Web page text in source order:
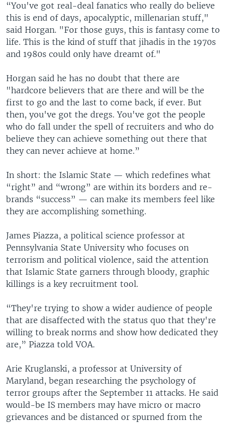
“You've got real-deal fanatics who really do believe
this is end of days, apocalyptic, millenarian stuff,"
said Horgan. "For those guys, this is fantasy come to
life. This is the kind of stuff that jihadis in the 1970s
and 1980s could only have dreamt of."
Horgan said he has no doubt that there are
"hardcore believers that are there and will be the
first to go and the last to come back, if ever. But
then, you've got the dregs. You've got the people
who do fall under the spell of recruiters and who do
believe they can achieve something out there that
they can never achieve at home.”
In short: the Islamic State — which redefines what
“right” and “wrong” are within its borders and re-
brands “success” — can make its members feel like
they are accomplishing something.
James Piazza, a political science professor at
Pennsylvania State University who focuses on
terrorism and political violence, said the attention
that Islamic State garners through bloody, graphic
killings is a key recruitment tool.
“They're trying to show a wider audience of people
that are disaffected with the status quo that they're
willing to break norms and show how dedicated they
are,” Piazza told VOA.
Arie Kruglanski, a professor at University of
Maryland, began researching the psychology of
terror groups after the September 11 attacks. He said
would-be IS members may have micro or macro
grievances and be distanced or spurned from the